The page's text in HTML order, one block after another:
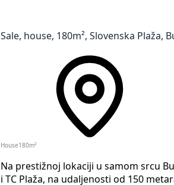
Sale, house, 180m², Slovenska Plaža,
House 180m²
Na prestižnoj lokaciji u samom srcu
i TC Plaža, na udaljenosti od 150